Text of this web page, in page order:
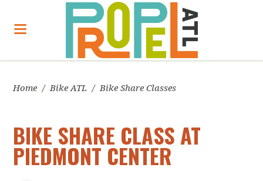
Home / Bike ATL / Bike Share Classes
BIKE SHARE CLASS AT
PIEDMONT CENTER